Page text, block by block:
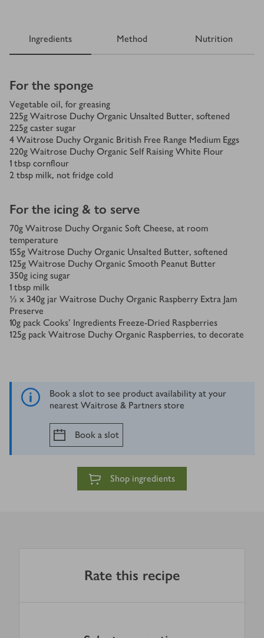
Ingredients Method Nutrition
Ingredients
For the sponge
Vegetable oil, for greasing
225g Waitrose Duchy Organic Unsalted Butter, softened
225g caster sugar
4 Waitrose Duchy Organic British Free Range Medium Eggs
220g Waitrose Duchy Organic Self Raising White Flour
1 tbsp cornflour
2 tbsp milk, not fridge cold
For the icing & to serve
70g Waitrose Duchy Organic Soft Cheese, at room
temperature
155g Waitrose Duchy Organic Unsalted Butter, softened
125g Waitrose Duchy Organic Smooth Peanut Butter
350g icing sugar
1 tbsp milk
⅓ x 340g jar Waitrose Duchy Organic Raspberry Extra Jam
Preserve
10g pack Cooks’ Ingredients Freeze-Dried Raspberries
125g pack Waitrose Duchy Organic Raspberries, to decorate
Book a slot to see product availability at your
nearest Waitrose & Partners store
Book a slot
Shop ingredients
Rate this recipe